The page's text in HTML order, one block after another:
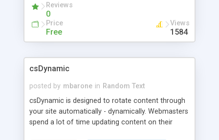
Reviews
0
Price
Free
Views
1584
csDynamic
posted by mbarone in Random Text
csDynamic is designed to rotate content through
your site automatically - dynamically. Webmasters
spend a lot of time updating content on their